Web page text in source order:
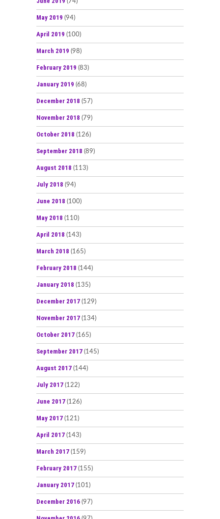
May 2019 (94)
April 2019 (100)
March 2019 (98)
February 2019 (83)
January 2019 (68)
December 2018 (57)
November 2018 (79)
October 2018 (126)
September 2018 (89)
August 2018 (113)
July 2018 (94)
June 2018 (100)
May 2018 (110)
April 2018 (143)
March 2018 (165)
February 2018 (144)
January 2018 (135)
December 2017 (129)
November 2017 (134)
October 2017 (165)
September 2017 (145)
August 2017 (144)
July 2017 (122)
June 2017 (126)
May 2017 (121)
April 2017 (143)
March 2017 (159)
February 2017 (155)
January 2017 (101)
December 2016 (97)